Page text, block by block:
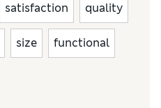
satisfaction quality
size functional